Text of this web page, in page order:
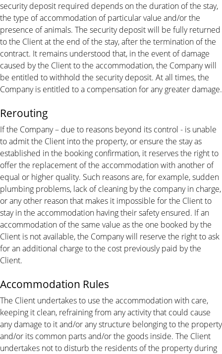
security deposit required depends on the duration of the stay,
the type of accommodation of particular value and/or the
presence of animals. The security deposit will be fully returned
to the Client at the end of the stay, after the termination of the
contract. It remains understood that, in the event of damage
caused by the Client to the accommodation, the Company will
be entitled to withhold the security deposit. At all times, the
Company is entitled to a compensation for any greater damage.
Rerouting
If the Company – due to reasons beyond its control - is unable
to admit the Client into the property, or ensure the stay as
established in the booking confirmation, it reserves the right to
offer the replacement of the accommodation with another of
equal or higher quality. Such reasons are, for example, sudden
plumbing problems, lack of cleaning by the company in charge,
or any other reason that makes it impossible for the Client to
stay in the accommodation having their safety ensured. If an
accommodation of the same value as the one booked by the
Client is not available, the Company will reserve the right to ask
for an additional charge to the cost previously paid by the
Client.
Accommodation Rules
The Client undertakes to use the accommodation with care,
keeping it clean, refraining from any activity that could cause
any damage to it and/or any structure belonging to the property
and/or its common parts and/or the goods inside. The Client
undertakes not to disturb the residents of the property during